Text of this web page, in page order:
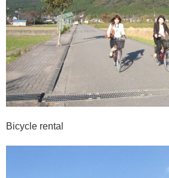
Bicycle rental